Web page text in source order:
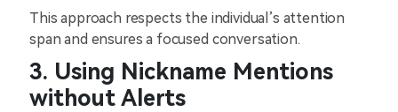
This approach respects the individual’s attention
span and ensures a focused conversation.
3. Using Nickname Mentions
without Alerts